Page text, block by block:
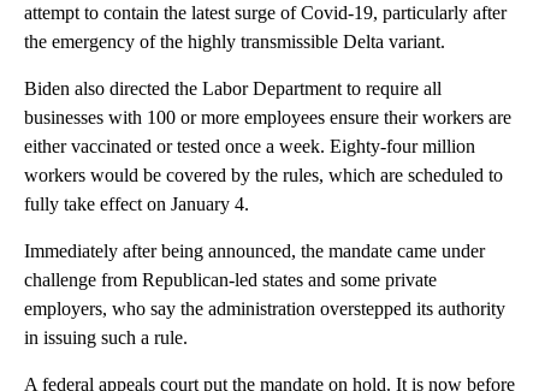
attempt to contain the latest surge of Covid-19, particularly after
the emergency of the highly transmissible Delta variant.
Biden also directed the Labor Department to require all
businesses with 100 or more employees ensure their workers are
either vaccinated or tested once a week. Eighty-four million
workers would be covered by the rules, which are scheduled to
fully take effect on January 4.
Immediately after being announced, the mandate came under
challenge from Republican-led states and some private
employers, who say the administration overstepped its authority
in issuing such a rule.
A federal appeals court put the mandate on hold. It is now before